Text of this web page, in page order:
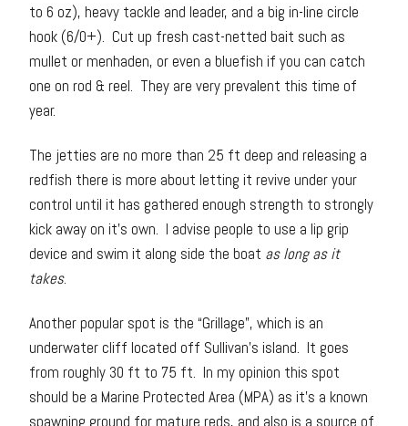
to 6 oz), heavy tackle and leader, and a big in-line circle
hook (6/0+). Cut up fresh cast-netted bait such as
mullet or menhaden, or even a bluefish if you can catch
one on rod & reel. They are very prevalent this time of
year.
The jetties are no more than 25 ft deep and releasing a
redfish there is more about letting it revive under your
control until it has gathered enough strength to strongly
kick away on it’s own. I advise people to use a lip grip
device and swim it along side the boat as long as it
takes.
Another popular spot is the “Grillage”, which is an
underwater cliff located off Sullivan’s island. It goes
from roughly 30 ft to 75 ft. In my opinion this spot
should be a Marine Protected Area (MPA) as it’s a known
spawning ground for mature reds, and also is a source of